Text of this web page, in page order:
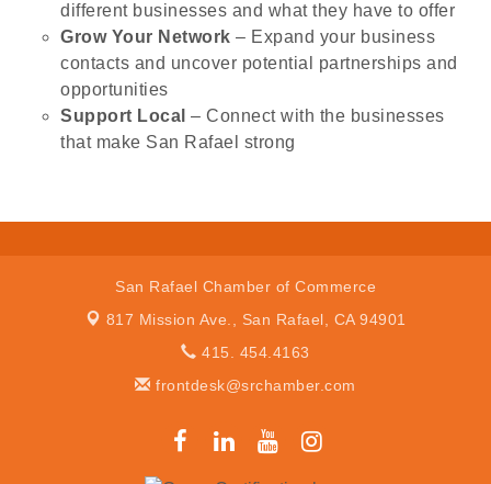
different businesses and what they have to offer
Grow Your Network – Expand your business
contacts and uncover potential partnerships and
opportunities
Support Local – Connect with the businesses
that make San Rafael strong
San Rafael Chamber of Commerce
817 Mission Ave., San Rafael, CA 94901
415. 454.4163
frontdesk@srchamber.com